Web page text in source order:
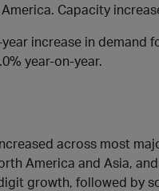
Capacity
increase in
year-on-year.
across most
America and Asia,
growth, followed by